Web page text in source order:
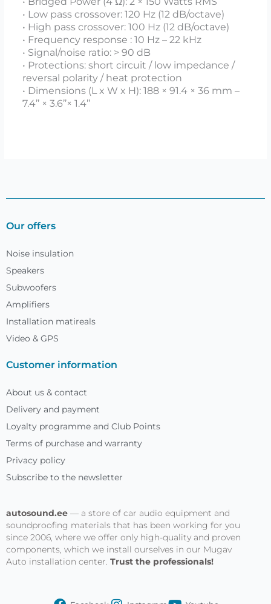
• Low pass crossover: 120 Hz (12 dB/octave)
• High pass crossover: 100 Hz (12 dB/octave)
• Frequency response : 10 Hz – 22 kHz
• Signal/noise ratio: > 90 dB
• Protections: short circuit / low impedance /
reversal polarity / heat protection
• Dimensions (L x W x H): 188 × 91.4 × 36 mm –
7.4’’ × 3.6’’× 1.4’’
Our offers
Noise insulation
Speakers
Subwoofers
Amplifiers
Installation matireals
Video & GPS
Customer information
About us & contact
Delivery and payment
Loyalty programme and Club Points
Terms of purchase and warranty
Privacy policy
Subscribe to the newsletter
autosound.ee — a store of car audio equipment and
soundproofing materials that has been working for you
since 2006, where we offer only high-quality and proven
components, which we install ourselves in our Mugav
Auto installation center. Trust the professionals!